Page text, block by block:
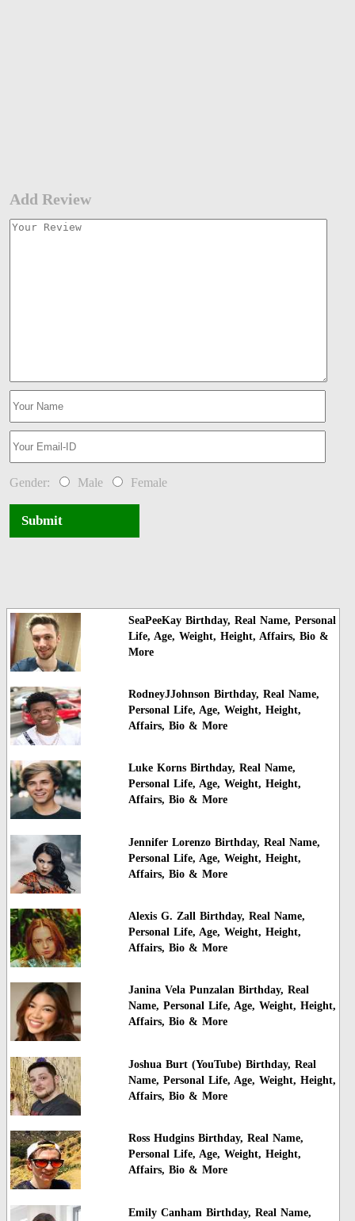
Add Review
Gender: Male Female
Submit
SeaPeeKay Birthday, Real Name, Personal
Life, Age, Weight, Height, Affairs, Bio &
More
RodneyJJohnson Birthday, Real Name,
Personal Life, Age, Weight, Height,
Affairs, Bio & More
Luke Korns Birthday, Real Name,
Personal Life, Age, Weight, Height,
Affairs, Bio & More
Jennifer Lorenzo Birthday, Real Name,
Personal Life, Age, Weight, Height,
Affairs, Bio & More
Alexis G. Zall Birthday, Real Name,
Personal Life, Age, Weight, Height,
Affairs, Bio & More
Janina Vela Punzalan Birthday, Real
Name, Personal Life, Age, Weight, Height,
Affairs, Bio & More
Joshua Burt (YouTube) Birthday, Real
Name, Personal Life, Age, Weight, Height,
Affairs, Bio & More
Ross Hudgins Birthday, Real Name,
Personal Life, Age, Weight, Height,
Affairs, Bio & More
Emily Canham Birthday, Real Name,